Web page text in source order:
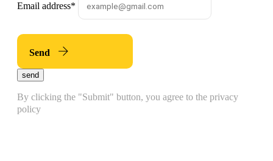
Email address*
Send
send
By clicking the "Submit" button, you agree to the privacy
policy